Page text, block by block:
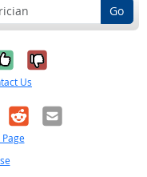
Go
it was
No, it was
Us
RedditEmail